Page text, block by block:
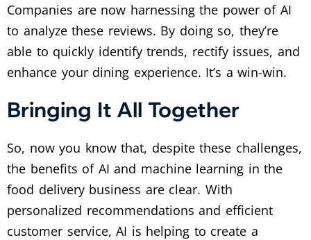
Companies are now harnessing the power of AI
to analyze these reviews. By doing so, they’re
able to quickly identify trends, rectify issues, and
enhance your dining experience. It’s a win-win.
Bringing It All Together
So, now you know that, despite these challenges,
the benefits of AI and machine learning in the
food delivery business are clear. With
personalized recommendations and efficient
customer service, AI is helping to create a